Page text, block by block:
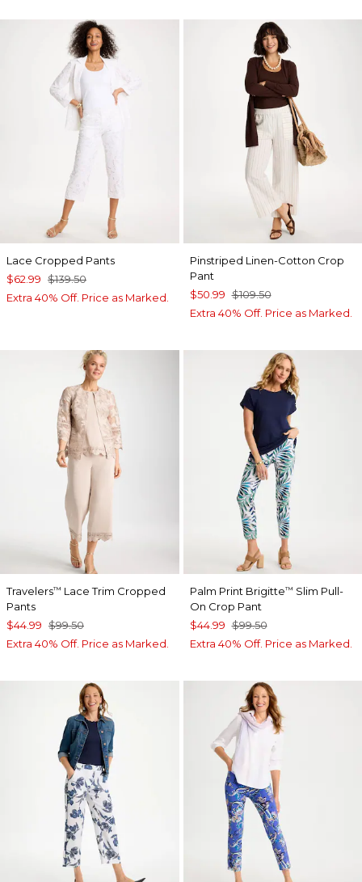
Lace Cropped Pants
$62.99 $139.50
Extra 40% Off. Price as Marked.
Pinstriped Linen-Cotton Crop
Pant
$50.99 $109.50
Extra 40% Off. Price as Marked.
Travelers™ Lace Trim Cropped
Pants
$44.99 $99.50
Extra 40% Off. Price as Marked.
Palm Print Brigitte™ Slim Pull-
On Crop Pant
$44.99 $99.50
Extra 40% Off. Price as Marked.